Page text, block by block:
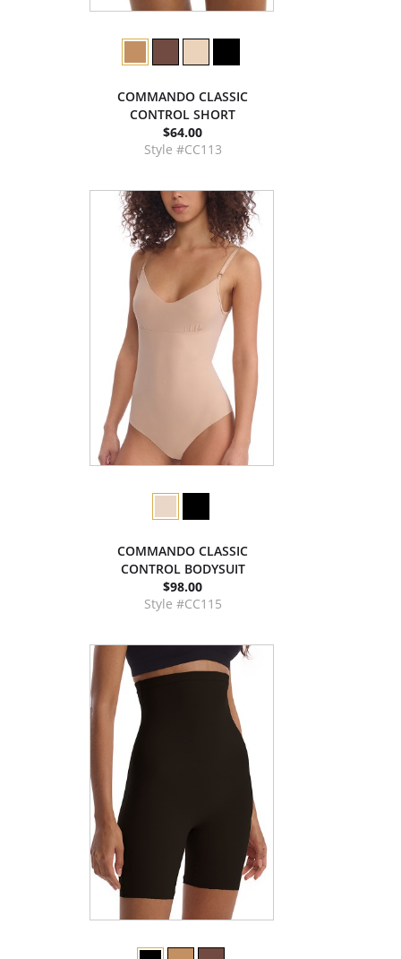
COMMANDO CLASSIC
CONTROL SHORT
$64.00
Style #CC113
COMMANDO CLASSIC
CONTROL BODYSUIT
$98.00
Style #CC115